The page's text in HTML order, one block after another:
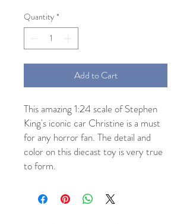
Quantity *
Add to Cart
This amazing 1:24 scale of Stephen
King's iconic car Christine is a must
for any horror fan. The detail and
color on this diecast toy is very true
to form.